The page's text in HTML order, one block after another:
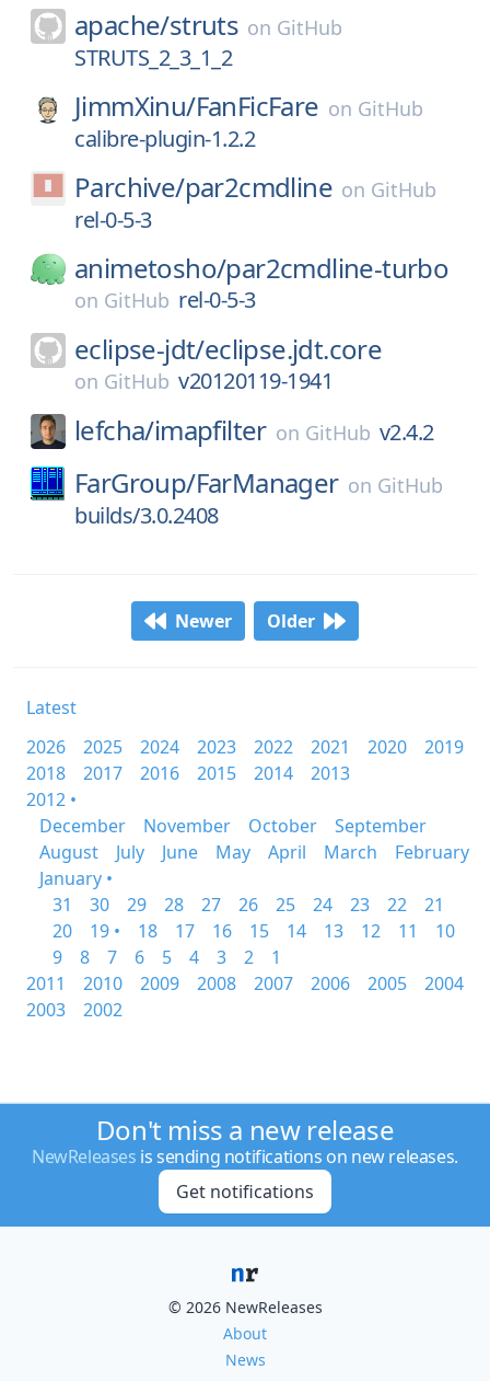
apache/struts on GitHub
STRUTS_2_3_1_2
JimmXinu/FanFicFare on GitHub
calibre-plugin-1.2.2
Parchive/par2cmdline on GitHub
rel-0-5-3
animetosho/par2cmdline-turbo
on GitHub rel-0-5-3
eclipse-jdt/eclipse.jdt.core
on GitHub v20120119-1941
lefcha/imapfilter on GitHub v2.4.2
FarGroup/FarManager on GitHub
builds/3.0.2408
Newer Older
Latest
2026
2025 2024 2023 2022 2021 2020
2019
2018
2017 2016 2015 2014
2013
2012 •
December
November October
September
August
July June May April March
February
January •
31
30 29 28 27 26 25 24 23 22
21
20
19 • 18 17 16 15 14 13 12 11
10
9
8 7 6 5 4 3 2
1
2011
2010 2009 2008 2007 2006 2005
2004
2003
2002
Don't miss a new release
NewReleases is sending notifications on new releases.
Get notifications
© 2026 NewReleases
About
News